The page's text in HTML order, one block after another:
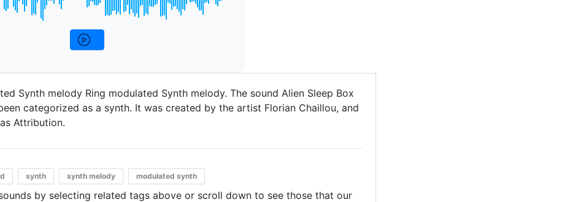
Synth melody Ring modulated Synth melody. The sound Alien Sleep Box
categorized as a synth. It was created by the artist Florian Chaillou, and
Attribution.
synth synth melody modulated synth
by selecting related tags above or scroll down to see those that our